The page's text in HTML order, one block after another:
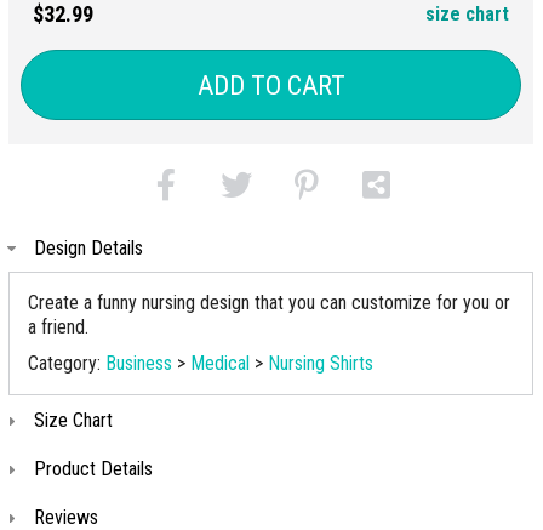
$32.99 size chart
ADD TO CART
Design Details
Create a funny nursing design that you can customize for you or
a friend.
Category: Business > Medical > Nursing Shirts
Size Chart
Product Details
Reviews